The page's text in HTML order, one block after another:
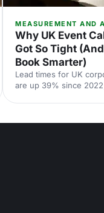
MEASUREMENT AND
Why UK Event
Got So Tight
Book Smarter)
Lead times for UK
are up 39% since